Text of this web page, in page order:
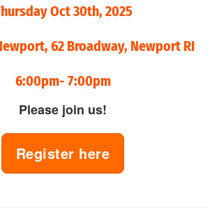
Oct 30th, 2025
62 Broadway, Newport RI
6:00pm- 7:00pm
Please join us!
Register here